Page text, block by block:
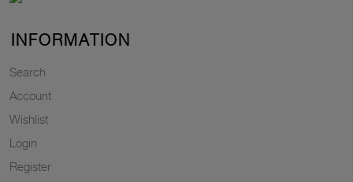
INFORMATION
Search
Account
Wishlist
Login
Register